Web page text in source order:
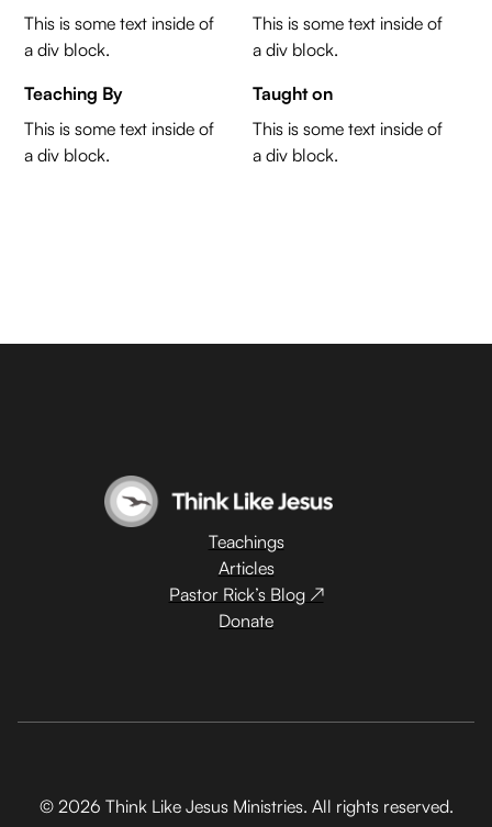
This is some text inside of
a div block.
This is some text inside of
a div block.
Teaching By
This is some text inside of
a div block.
Taught on
This is some text inside of
a div block.
Teachings
Articles
Pastor Rick’s Blog ↗
Donate
© 2026 Think Like Jesus Ministries. All rights reserved.